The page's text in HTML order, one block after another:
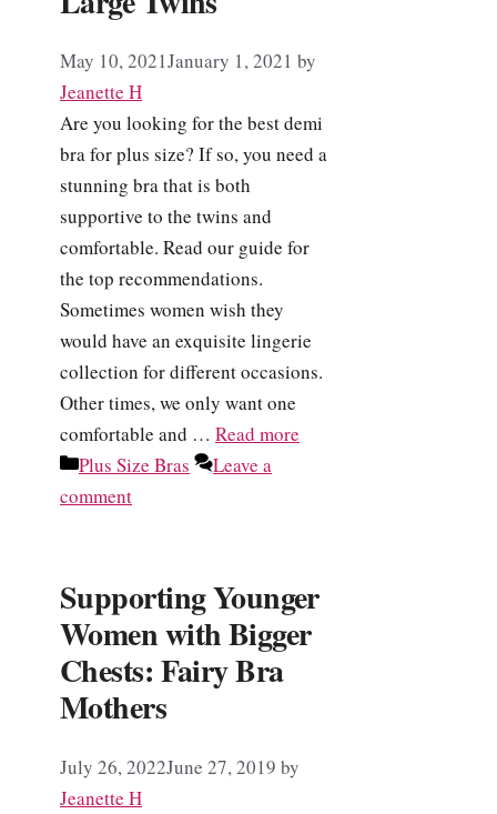
May 10, 2021January 1, 2021 by
Jeanette H
Are you looking for the best demi
bra for plus size? If so, you need a
stunning bra that is both
supportive to the twins and
comfortable. Read our guide for
the top recommendations.
Sometimes women wish they
would have an exquisite lingerie
collection for different occasions.
Other times, we only want one
comfortable and … Read more
Categories
Plus Size Bras
Leave a
comment
Supporting Younger
Women with Bigger
Chests: Fairy Bra
Mothers
July 26, 2022June 27, 2019 by
Jeanette H